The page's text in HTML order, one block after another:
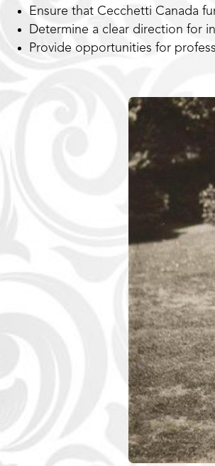
Ensure that Cecchetti Canada
Determine a clear direction for
Provide opportunities for